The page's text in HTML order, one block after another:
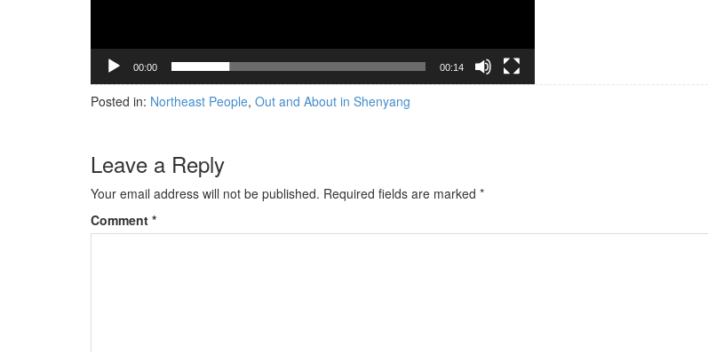
00:00 00:14
Posted in: Northeast People, Out and About in Shenyang
Leave a Reply
Your email address will not be published. Required fields are marked *
Comment *